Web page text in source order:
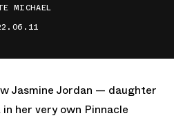
MICHAEL
Jasmine Jordan — daughter
her very own Pinnacle